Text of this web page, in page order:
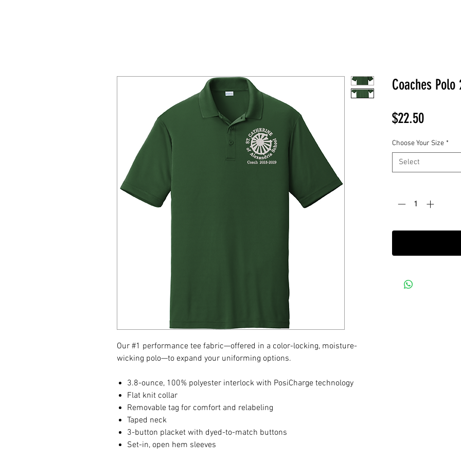
Our #1 performance tee fabric—offered in a color-locking, moisture-
wicking polo—to expand your uniforming options.
3.8-ounce, 100% polyester interlock with PosiCharge technology
Flat knit collar
Removable tag for comfort and relabeling
Taped neck
3-button placket with dyed-to-match buttons
Set-in, open hem sleeves
Coaches Polo
$22.50Price
Choose Your Size *
Select